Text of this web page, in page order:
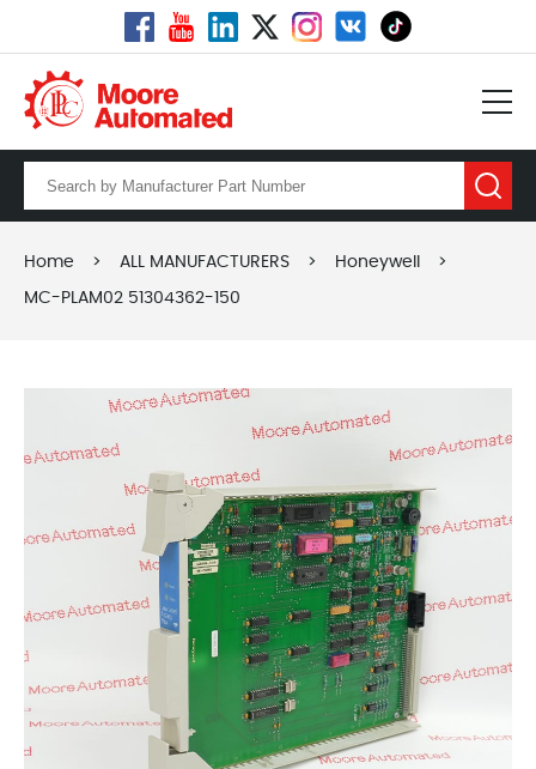
Home > ALL MANUFACTURERS > Honeywell >
MC-PLAM02 51304362-150